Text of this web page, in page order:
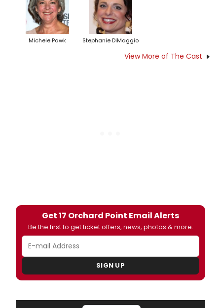
Michele Pawk Stephanie DiMaggio
View More of The Cast
Get 17 Orchard Point Email Alerts
Be the first to get ticket offers, news, photos & more.
SIGN UP